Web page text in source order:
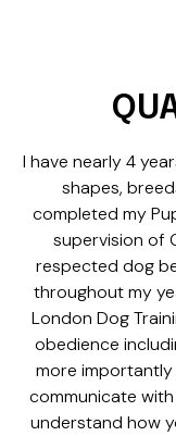
I have nearly 4
shapes,
completed my
supervision of
respected dog
throughout my
London Dog
obedience
more importantly
communicate
understand how